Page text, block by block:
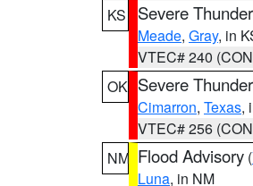
KS
Severe
Meade, Gray, in
VTEC# 240
OK Severe
Cimarron, Texas,
VTEC# 256
NM Flood Advisory (
Luna, in NM